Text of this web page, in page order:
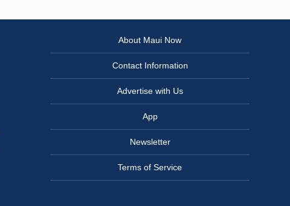
About Maui Now
Contact Information
Advertise with Us
App
Newsletter
Terms of Service